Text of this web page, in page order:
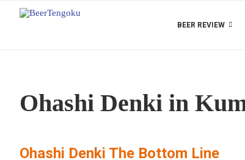
BEER REVIEW
Ohashi Denki in
Ohashi Denki The Bottom Line